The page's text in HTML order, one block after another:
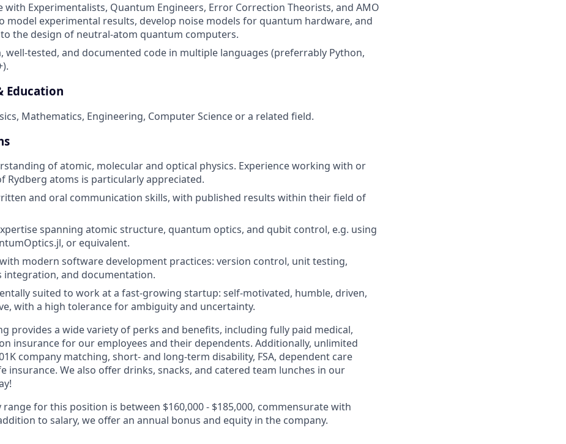
with Experimentalists, Quantum Engineers, Error Correction Theorists, and AMO
model experimental results, develop noise models for quantum hardware, and
the design of neutral-atom quantum computers.
well-tested, and documented code in multiple languages (preferrably Python,
Education
Mathematics, Engineering, Computer Science or a related field.
of atomic, molecular and optical physics. Experience working with or
Rydberg atoms is particularly appreciated.
and oral communication skills, with published results within their field of
spanning atomic structure, quantum optics, and qubit control, e.g. using
or equivalent.
modern software development practices: version control, unit testing,
integration, and documentation.
suited to work at a fast-growing startup: self-motivated, humble, driven,
with a high tolerance for ambiguity and uncertainty.
provides a wide variety of perks and benefits, including fully paid medical,
insurance for our employees and their dependents. Additionally, unlimited
company matching, short- and long-term disability, FSA, dependent care
insurance. We also offer drinks, snacks, and catered team lunches in our
range for this position is between $160,000 - $185,000, commensurate with
to salary, we offer an annual bonus and equity in the company.